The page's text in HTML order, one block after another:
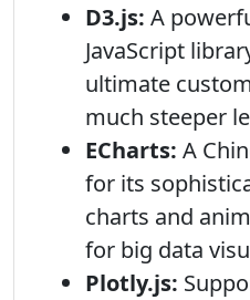
D3.js: A
JavaScript
ultimate
much steeper
ECharts: A
for its
charts and
for big data
Plotly.js: